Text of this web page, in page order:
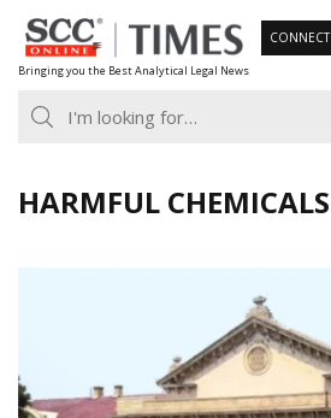
Skip
to
content
Bringing you the Best Analytical Legal News
CONNECT
HARMFUL CHEMICALS